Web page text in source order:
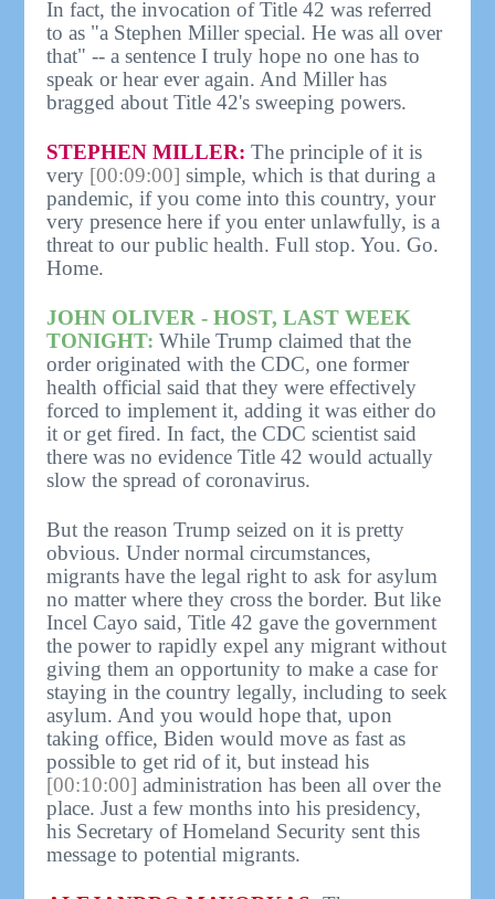
In fact, the invocation of Title 42 was referred
to as "a Stephen Miller special. He was all over
that" -- a sentence I truly hope no one has to
speak or hear ever again. And Miller has
bragged about Title 42's sweeping powers.
STEPHEN MILLER: The principle of it is
very [00:09:00] simple, which is that during a
pandemic, if you come into this country, your
very presence here if you enter unlawfully, is a
threat to our public health. Full stop. You. Go.
Home.
JOHN OLIVER - HOST, LAST WEEK
TONIGHT: While Trump claimed that the
order originated with the CDC, one former
health official said that they were effectively
forced to implement it, adding it was either do
it or get fired. In fact, the CDC scientist said
there was no evidence Title 42 would actually
slow the spread of coronavirus.
But the reason Trump seized on it is pretty
obvious. Under normal circumstances,
migrants have the legal right to ask for asylum
no matter where they cross the border. But like
Incel Cayo said, Title 42 gave the government
the power to rapidly expel any migrant without
giving them an opportunity to make a case for
staying in the country legally, including to seek
asylum. And you would hope that, upon
taking office, Biden would move as fast as
possible to get rid of it, but instead his
[00:10:00] administration has been all over the
place. Just a few months into his presidency,
his Secretary of Homeland Security sent this
message to potential migrants.